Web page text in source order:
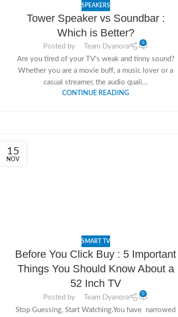
SPEAKERS
Tower Speaker vs Soundbar :
Which is Better?
Posted by Team Dyanora
0
Are you tired of your TV's weak and tinny sound?
Whether you are a movie buff, a music lover or a
casual streamer, the audio quali...
CONTINUE READING
15
NOV
SMART TV
Before You Click Buy : 5 Important
Things You Should Know About a
52 Inch TV
Posted by Team Dyanora
0
Stop Guessing, Start Watching.You have narrowed